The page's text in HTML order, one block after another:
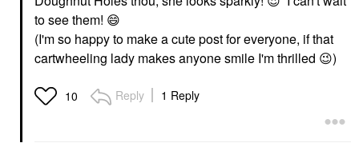
to see them! 😄
(I'm so happy to make a cute post for everyone, if that
cartwheeling lady makes anyone smile I'm thrilled 😉)
10 Reply 1 Reply